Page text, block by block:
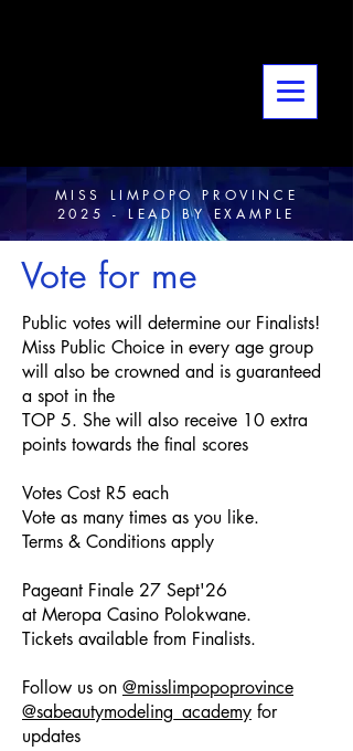
MISS LIMPOPO PROVINCE
2025 - LEAD BY EXAMPLE
Vote for me
Public votes will determine our Finalists!
Miss Public Choice in every age group
will also be crowned and is guaranteed
a spot in the
TOP 5. She will also receive 10 extra
points towards the final scores
Votes Cost R5 each
Vote as many times as you like.
Terms & Conditions apply
Pageant Finale 27 Sept'26
at Meropa Casino Polokwane.
Tickets available from Finalists.
Follow us on @misslimpopoprovince
@sabeautymodeling_academy for
updates